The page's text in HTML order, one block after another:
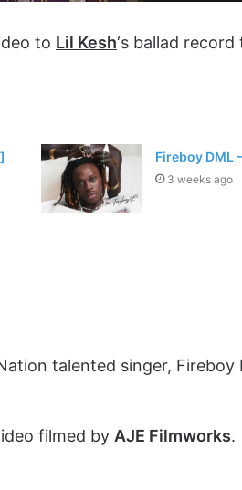
to Lil Kesh‘s ballad
Fireboy DML
3 weeks ago
talented singer, Fireboy
filmed by AJE Filmworks.